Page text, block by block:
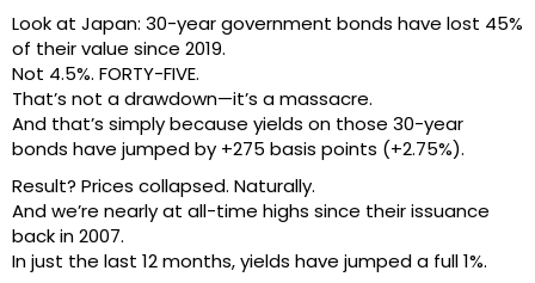
Look at Japan: 30-year government bonds have lost 45%
of their value since 2019.
Not 4.5%. FORTY-FIVE.
That’s not a drawdown—it’s a massacre.
And that’s simply because yields on those 30-year
bonds have jumped by +275 basis points (+2.75%).
Result? Prices collapsed. Naturally.
And we’re nearly at all-time highs since their issuance
back in 2007.
In just the last 12 months, yields have jumped a full 1%.